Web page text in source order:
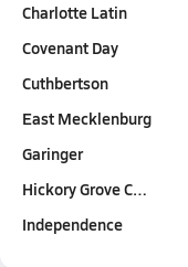
Charlotte Latin
Covenant Day
Cuthbertson
East Mecklenburg
Garinger
Hickory Grove C…
Independence